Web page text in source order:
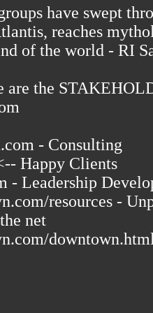
have swept
reaches
of the world - RI
are the
- Consulting
Happy Clients
- Leadership
resources -
net